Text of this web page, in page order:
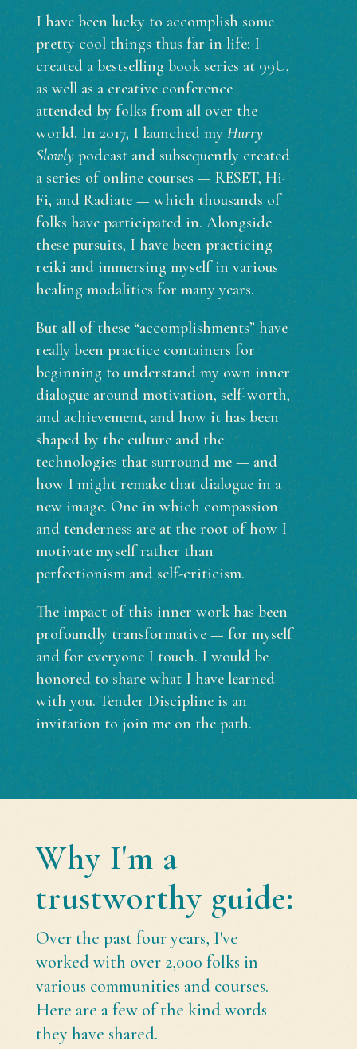
I have been lucky to accomplish some
pretty cool things thus far in life: I
created a bestselling book series at 99U,
as well as a creative conference
attended by folks from all over the
world. In 2017, I launched my Hurry
Slowlypodcast and subsequently created
a series of online courses — RESET, Hi-
Fi, and Radiate — which thousands of
folks have participated in. Alongside
these pursuits, I have been practicing
reiki and immersing myself in various
healing modalities for many years.
But all of these “accomplishments” have
really been practice containers for
beginning to understand my own inner
dialogue around motivation, self-worth,
and achievement, and how it has been
shaped by the culture and the
technologies that surround me — and
how I might remake that dialogue in a
new image. One in which compassion
and tenderness are at the root of how I
motivate myself rather than
perfectionism and self-criticism.
The impact of this inner work has been
profoundly transformative — for myself
and for everyone I touch. I would be
honored to share what I have learned
with you. Tender Discipline is an
invitation to join me on the path.
Why I'm a
trustworthy guide:
Over the past four years, I've
worked with over 2,000 folks in
various communities and courses.
Here are a few of the kind words
they have shared.